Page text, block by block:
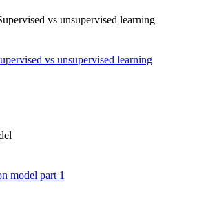
vs unsupervised learning
vs unsupervised learning
model part 1